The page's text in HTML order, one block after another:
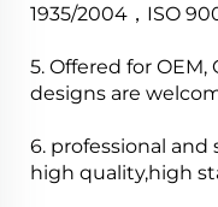
1935/2004，ISO
5. Offered for
designs are
6. professional
high quality,high